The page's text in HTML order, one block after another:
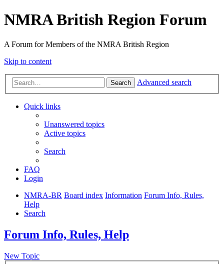
NMRA British Region Forum
A Forum for Members of the NMRA British Region
Skip to content
Search Advanced search
Quick links
Unanswered topics
Active topics
Search
FAQ
Login
NMRA-BR Board index Information Forum Info, Rules,
Help
Search
Forum Info, Rules, Help
New Topic